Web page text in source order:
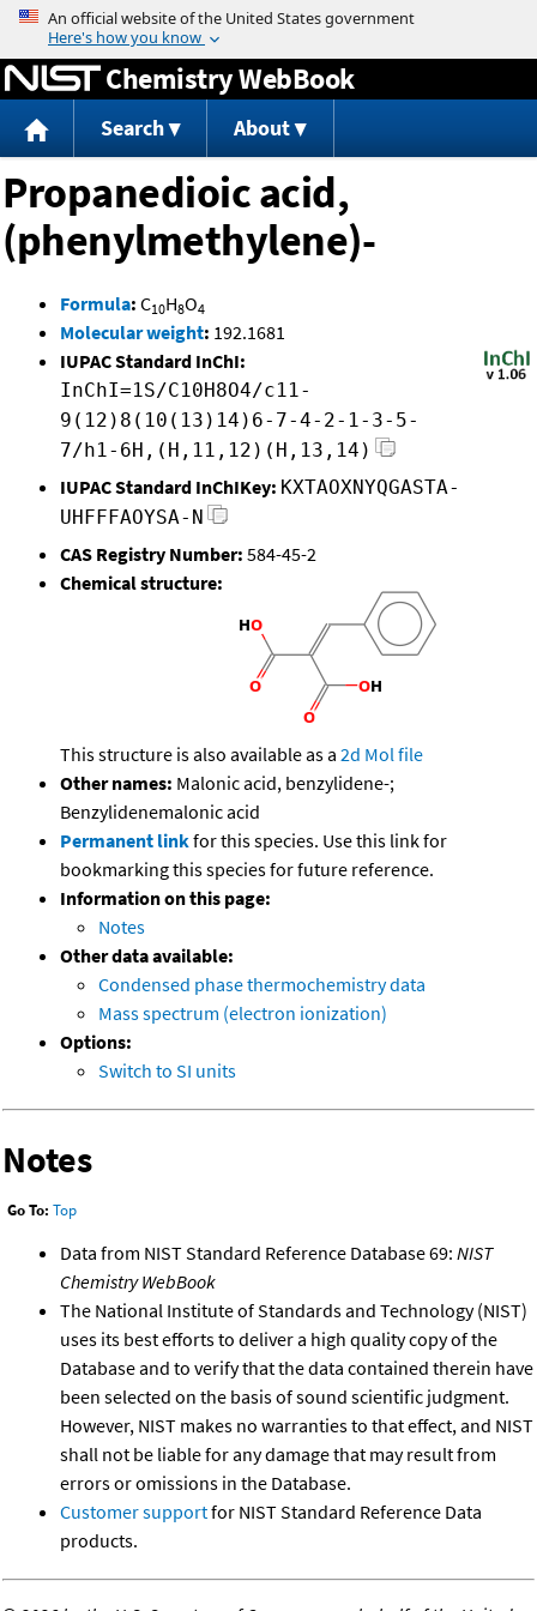
Jump to content
Chemistry WebBook
Search About
Propanedioic acid,
(phenylmethylene)-
Formula: C10H8O4
Molecular weight: 192.1681
IUPAC Standard InChI:
InChI=1S/C10H8O4/c11-
9(12)8(10(13)14)6-7-4-2-1-3-5-
7/h1-6H,(H,11,12)(H,13,14)
IUPAC Standard InChIKey: KXTAOXNYQGASTA-
UHFFFAOYSA-N
CAS Registry Number: 584-45-2
Chemical structure:
This structure is also available as a 2d Mol file
Other names: Malonic acid, benzylidene-;
Benzylidenemalonic acid
Permanent linkfor this species. Use this link for
bookmarking this species for future reference.
Information on this page:
Notes
Other data available:
Condensed phase thermochemistry data
Mass spectrum (electron ionization)
Options:
Switch to SI units
Notes
Go To: Top
Data from NIST Standard Reference Database 69: NIST
Chemistry WebBook
The National Institute of Standards and Technology (NIST)
uses its best efforts to deliver a high quality copy of the
Database and to verify that the data contained therein have
been selected on the basis of sound scientific judgment.
However, NIST makes no warranties to that effect, and NIST
shall not be liable for any damage that may result from
errors or omissions in the Database.
Customer supportfor NIST Standard Reference Data
products.